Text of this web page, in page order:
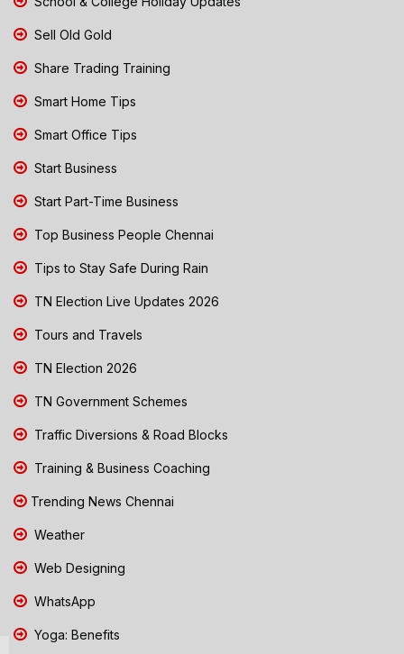
Sell Old Gold
Share Trading Training
Smart Home Tips
Smart Office Tips
Start Business
Start Part-Time Business
Top Business People Chennai
Tips to Stay Safe During Rain
TN Election Live Updates 2026
Tours and Travels
TN Election 2026
TN Government Schemes
Traffic Diversions & Road Blocks
Training & Business Coaching
Trending News Chennai
Weather
Web Designing
WhatsApp
Yoga: Benefits